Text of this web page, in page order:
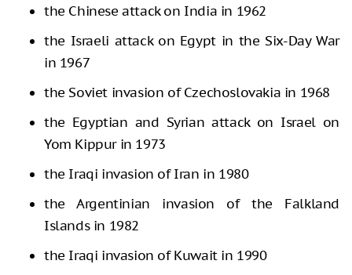
the Chinese attack on India in 1962
the Israeli attack on Egypt in the Six-Day War
in 1967
the Soviet invasion of Czechoslovakia in 1968
the Egyptian and Syrian attack on Israel on
Yom Kippur in 1973
the Iraqi invasion of Iran in 1980
the Argentinian invasion of the Falkland
Islands in 1982
the Iraqi invasion of Kuwait in 1990